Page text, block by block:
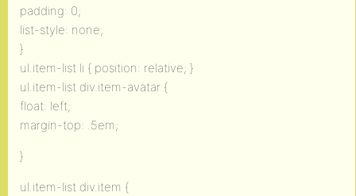
padding: 0;
list-style: none;
}
ul.item-list li { position: relative; }
ul.item-list div.item-avatar {
float: left;
margin-top: .5em;
}
ul.item-list div.item {